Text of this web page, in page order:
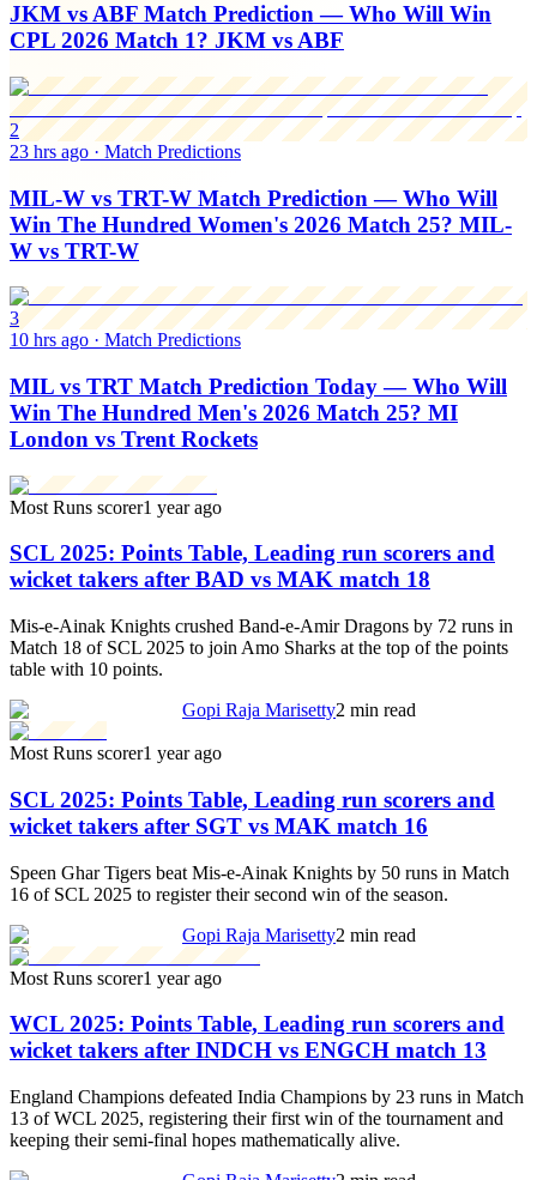
JKM vs ABF Match Prediction — Who Will Win
CPL 2026 Match 1? JKM vs ABF
2
23 hrs ago · Match Predictions
MIL-W vs TRT-W Match Prediction — Who Will
Win The Hundred Women's 2026 Match 25? MIL-
W vs TRT-W
3
10 hrs ago · Match Predictions
MIL vs TRT Match Prediction Today — Who Will
Win The Hundred Men's 2026 Match 25? MI
London vs Trent Rockets
Most Runs scorer1 year ago
SCL 2025: Points Table, Leading run scorers and
wicket takers after BAD vs MAK match 18
Mis-e-Ainak Knights crushed Band-e-Amir Dragons by 72 runs in
Match 18 of SCL 2025 to join Amo Sharks at the top of the points
table with 10 points.
Gopi Raja Marisetty2 min read
Most Runs scorer1 year ago
SCL 2025: Points Table, Leading run scorers and
wicket takers after SGT vs MAK match 16
Speen Ghar Tigers beat Mis-e-Ainak Knights by 50 runs in Match
16 of SCL 2025 to register their second win of the season.
Gopi Raja Marisetty2 min read
Most Runs scorer1 year ago
WCL 2025: Points Table, Leading run scorers and
wicket takers after INDCH vs ENGCH match 13
England Champions defeated India Champions by 23 runs in Match
13 of WCL 2025, registering their first win of the tournament and
keeping their semi-final hopes mathematically alive.